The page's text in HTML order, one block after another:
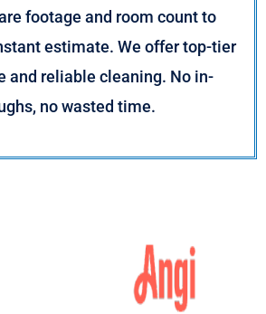
footage and room count to
estimate. We offer top-tier
and reliable cleaning. No in-
no wasted time.